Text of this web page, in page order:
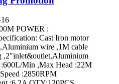
POWER :
Cast Iron motor
wire ,1M cable
,2″inlet&outlet,Aluminium
Min ,Max Head :22M
:2850RPM